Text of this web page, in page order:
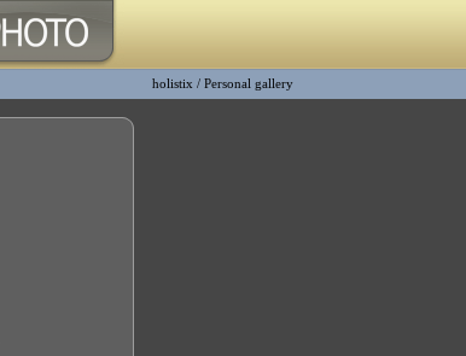
holistix / Personal gallery